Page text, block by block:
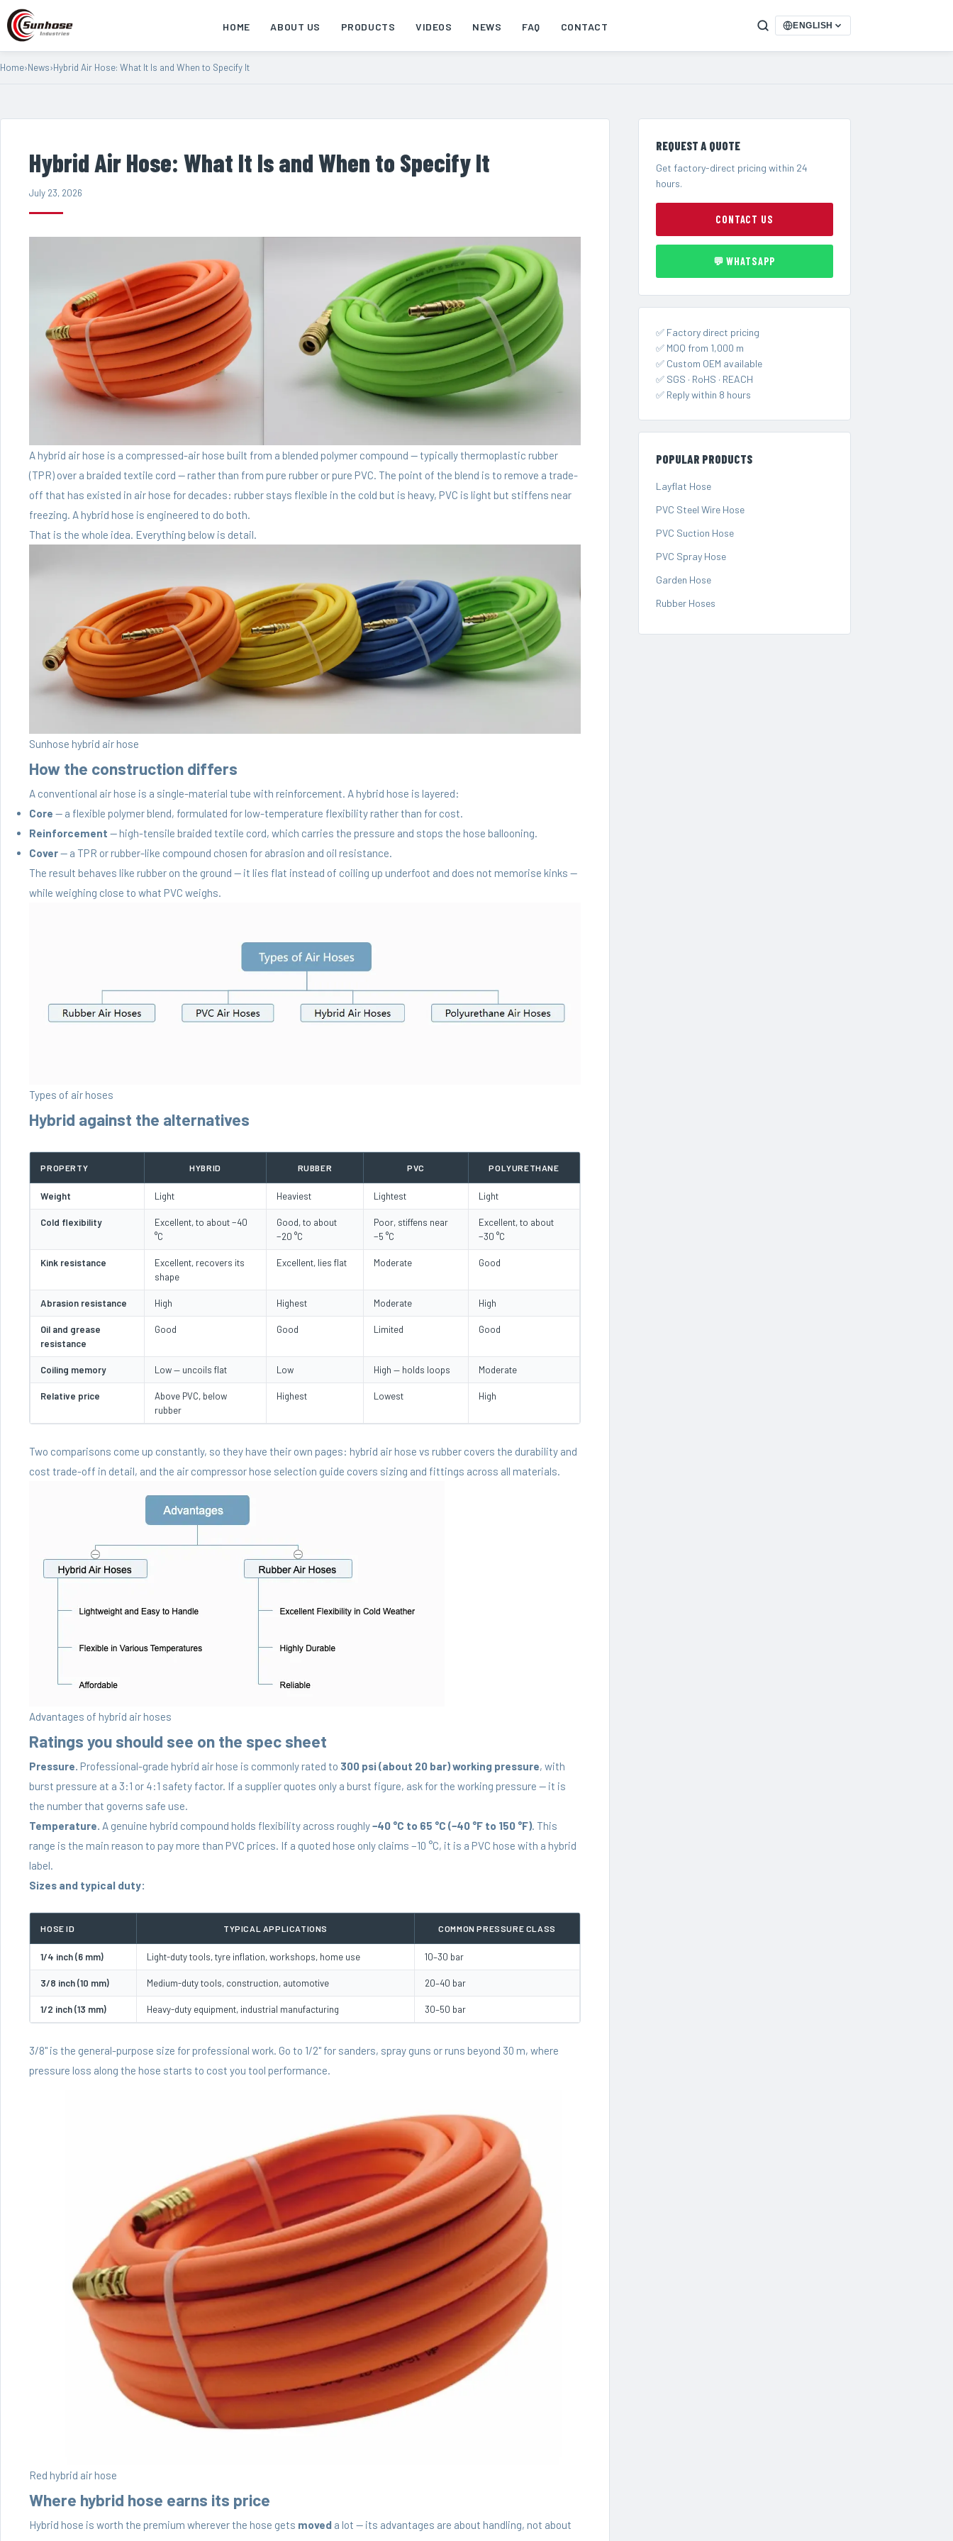
HOME ABOUT US PRODUCTS VIDEOS NEWS FAQ CONTACT ENGLISH
Home›News›Hybrid Air Hose: What It Is and When to Specify It
Hybrid Air Hose: What It Is and When to Specify It
July 23, 2026
A hybrid air hose is a compressed-air hose built from a blended polymer compound — typically thermoplastic rubber
(TPR) over a braided textile cord — rather than from pure rubber or pure PVC. The point of the blend is to remove a trade-
off that has existed in air hose for decades: rubber stays flexible in the cold but is heavy, PVC is light but stiffens near
freezing. A hybrid hose is engineered to do both.
That is the whole idea. Everything below is detail.
Sunhose hybrid air hose
How the construction differs
A conventional air hose is a single-material tube with reinforcement. A hybrid hose is layered:
Core — a flexible polymer blend, formulated for low-temperature flexibility rather than for cost.
Reinforcement — high-tensile braided textile cord, which carries the pressure and stops the hose ballooning.
Cover— a TPR or rubber-like compound chosen for abrasion and oil resistance.
The result behaves like rubber on the ground — it lies flat instead of coiling up underfoot and does not memorise kinks —
while weighing close to what PVC weighs.
Types of air hoses
Hybrid against the alternatives
PROPERTY HYBRID RUBBER PVC POLYURETHANE
Weight Light Heaviest Lightest Light
Cold flexibility
Excellent, to about −40
°C
Good, to about
−20 °C
Poor, stiffens near
−5 °C
Excellent, to about
−30 °C
Kink resistance
Excellent, recovers its
shape
Excellent, lies flat Moderate Good
Abrasion resistance High Highest Moderate High
Oil and grease
resistance
Good Good Limited Good
Coiling memory Low — uncoils flat Low High — holds loops Moderate
Relative price
Above PVC, below
rubber
Highest Lowest High
Two comparisons come up constantly, so they have their own pages: hybrid air hose vs rubber covers the durability and
cost trade-off in detail, and the air compressor hose selection guide covers sizing and fittings across all materials.
Advantages of hybrid air hoses
Ratings you should see on the spec sheet
Pressure. Professional-grade hybrid air hose is commonly rated to 300 psi (about 20 bar) working pressure, with
burst pressure at a 3:1 or 4:1 safety factor. If a supplier quotes only a burst figure, ask for the working pressure — it is
the number that governs safe use.
Temperature. A genuine hybrid compound holds flexibility across roughly−40 °C to 65 °C (−40 °F to 150 °F). This
range is the main reason to pay more than PVC prices. If a quoted hose only claims −10 °C, it is a PVC hose with a hybrid
label.
Sizes and typical duty:
HOSE ID TYPICAL APPLICATIONS COMMON PRESSURE CLASS
1/4 inch (6 mm) Light-duty tools, tyre inflation, workshops, home use 10–30 bar
3/8 inch (10 mm) Medium-duty tools, construction, automotive 20–40 bar
1/2 inch (13 mm) Heavy-duty equipment, industrial manufacturing 30–50 bar
3/8" is the general-purpose size for professional work. Go to 1/2" for sanders, spray guns or runs beyond 30 m, where
pressure loss along the hose starts to cost you tool performance.
Red hybrid air hose
Where hybrid hose earns its price
Hybrid hose is worth the premium wherever the hose gets moved a lot — its advantages are about handling, not about
REQUEST A QUOTE
Get factory-direct pricing within 24
hours.
CONTACT US
💬 WHATSAPP
✅ Factory direct pricing
✅ MOQ from 1,000 m
✅ Custom OEM available
✅ SGS · RoHS · REACH
✅ Reply within 8 hours
POPULAR PRODUCTS
Layflat Hose
PVC Steel Wire Hose
PVC Suction Hose
PVC Spray Hose
Garden Hose
Rubber Hoses